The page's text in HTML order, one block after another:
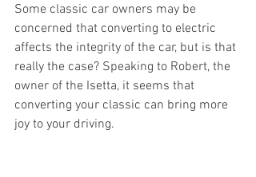
Some classic car owners may be
concerned that converting to electric
affects the integrity of the car, but is that
really the case? Speaking to Robert, the
owner of the Isetta, it seems that
converting your classic can bring more
joy to your driving.